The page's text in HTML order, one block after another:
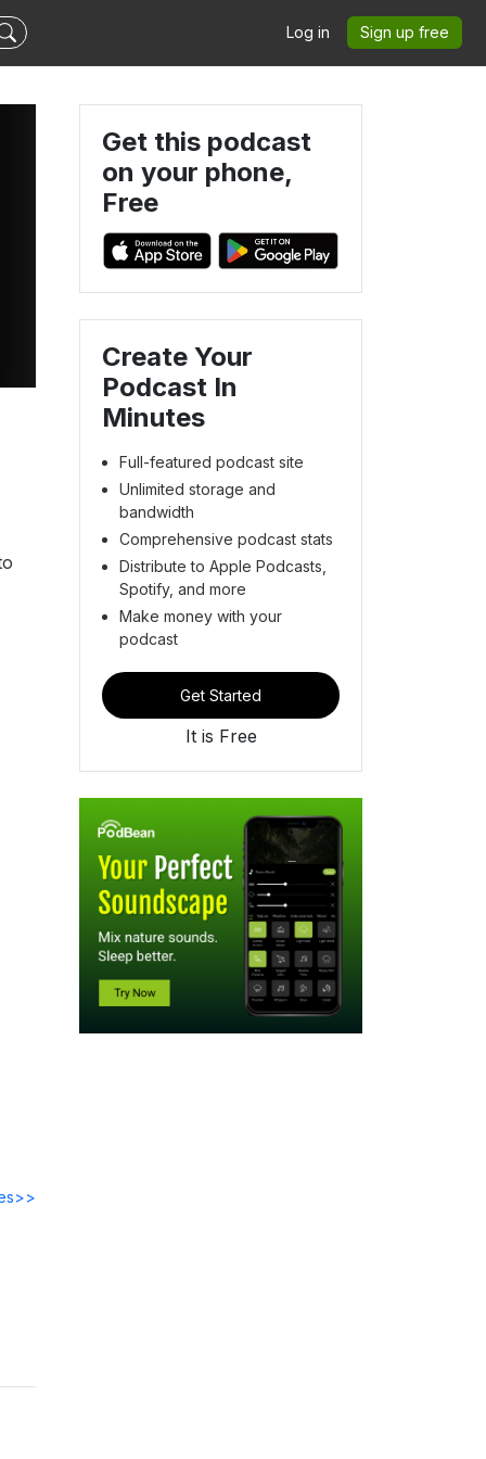
Log in Sign up free
Get this podcast
on your phone,
Free
Create Your
Podcast In
Minutes
Full-featured podcast site
Unlimited storage and
bandwidth
Comprehensive podcast stats
Distribute to Apple Podcasts,
Spotify, and more
Make money with your
podcast
Get Started
It is Free